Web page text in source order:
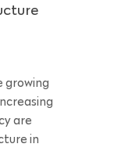
growing
are
in